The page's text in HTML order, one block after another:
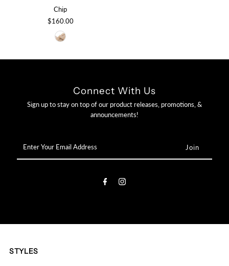
Chip
$160.00
Connect With Us
Sign up to stay on top of our product releases, promotions, &
announcements!
Your
Email
STYLES